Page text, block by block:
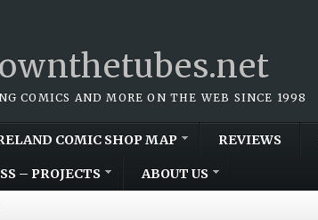
COMICS AND MORE ON THE WEB SINCE 1998
COMIC SHOP MAP REVIEWS
– PROJECTS ABOUT US